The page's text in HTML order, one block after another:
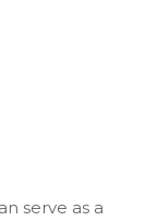
serve as a